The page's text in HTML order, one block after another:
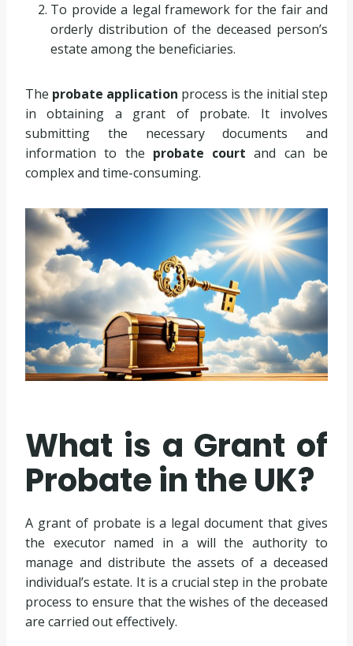
To provide a legal framework for the fair and
orderly distribution of the deceased person’s
estate among the beneficiaries.
The probate application process is the initial step
in obtaining a grant of probate. It involves
submitting the necessary documents and
information to the probate court and can be
complex and time-consuming.
What is a Grant of
Probate in the UK?
A grant of probate is a legal document that gives
the executor named in a will the authority to
manage and distribute the assets of a deceased
individual’s estate. It is a crucial step in the probate
process to ensure that the wishes of the deceased
are carried out effectively.